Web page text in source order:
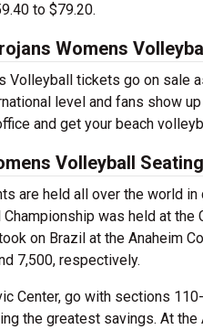
to $79.20.
Womens
Volleyball tickets go on sale
level and fans show
and get your beach
Volleyball
are held all over the world
was held at the
on Brazil at the Anaheim
7,500, respectively.
Center, go with sections
the greatest savings. At